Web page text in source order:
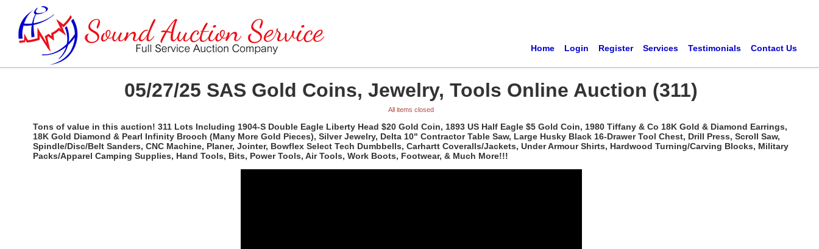
Home Login Register Services Testimonials Contact Us
05/27/25 SAS Gold Coins, Jewelry, Tools Online Auction (311)
All items closed
Tons of value in this auction! 311 Lots Including 1904-S Double Eagle Liberty Head $20 Gold Coin, 1893 US Half Eagle $5 Gold Coin, 1980 Tiffany & Co 18K Gold & Diamond Earrings,
18K Gold Diamond & Pearl Infinity Brooch (Many More Gold Pieces), Silver Jewelry, Delta 10" Contractor Table Saw, Large Husky Black 16-Drawer Tool Chest, Drill Press, Scroll Saw,
Spindle/Disc/Belt Sanders, CNC Machine, Planer, Jointer, Bowflex Select Tech Dumbbells, Carhartt Coveralls/Jackets, Under Armour Shirts, Hardwood Turning/Carving Blocks, Military
Packs/Apparel Camping Supplies, Hand Tools, Bits, Power Tools, Air Tools, Work Boots, Footwear, & Much More!!!